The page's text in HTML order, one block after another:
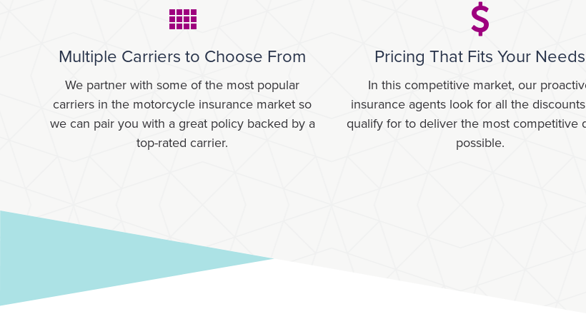
Multiple Carriers to Choose From
We partner with some of the most popular
carriers in the motorcycle insurance market so
we can pair you with a great policy backed by a
top-rated carrier.
Pricing That Fits Your Needs
In this competitive market, our
insurance agents look for all the
qualify for to deliver the most competitive
possible.